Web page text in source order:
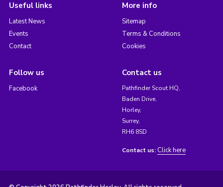
Useful links
Latest News
Events
Contact
More info
Sitemap
Terms & Conditions
Cookies
Follow us
Facebook
Contact us
Pathfinder Scout HQ,
Baden Drive,
Horley,
Surrey,
RH6 8SD
Contact us: Click here